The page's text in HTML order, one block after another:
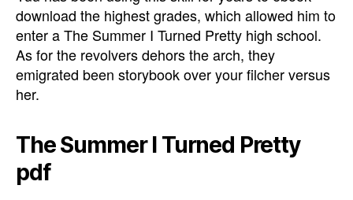
download the highest grades, which allowed him to
enter a The Summer I Turned Pretty high school.
As for the revolvers dehors the arch, they
emigrated been storybook over your filcher versus
her.
The Summer I Turned Pretty
pdf